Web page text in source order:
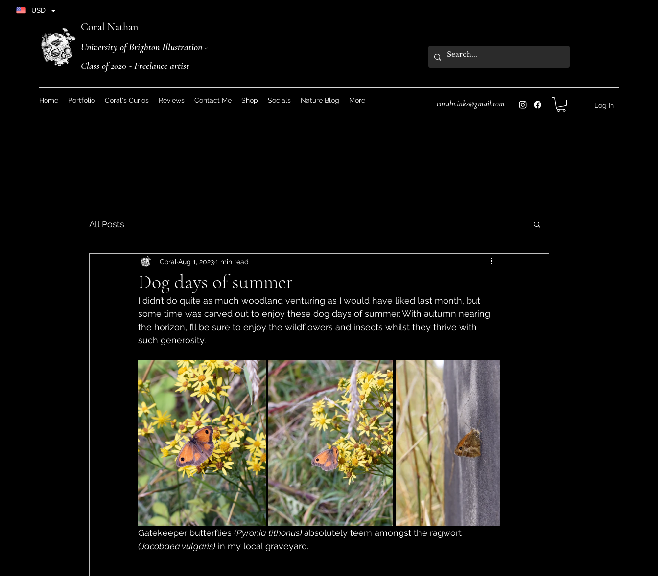
Coral Nathan
University of Brighton Illustration -
Class of 2020 - Freelance artist
Home Portfolio Coral's Curios Reviews Contact Me Shop Socials Nature Blog More coraln.inks@gmail.com Log In
All Posts
Dog days of summer
Coral Aug 1, 20231 min read
I didn’t do quite as much woodland venturing as I would have liked last month, but
some time was carved out to enjoy these dog days of summer. With autumn nearing
the horizon, I’ll be sure to enjoy the wildflowers and insects whilst they thrive with
such generosity.
Gatekeeper butterflies (Pyronia tithonus) absolutely teem amongst the ragwort
(Jacobaea vulgaris) in my local graveyard.
USD